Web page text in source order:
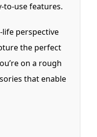
to-use features.
perspective
the perfect
on a rough
that enable